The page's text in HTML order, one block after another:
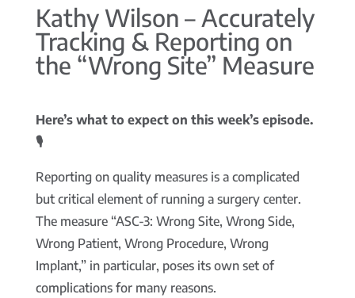
Kathy Wilson – Accurately
Tracking & Reporting on
the “Wrong Site” Measure
Here’s what to expect on this week’s episode.
🎙️
Reporting on quality measures is a complicated
but critical element of running a surgery center.
The measure “ASC-3: Wrong Site, Wrong Side,
Wrong Patient, Wrong Procedure, Wrong
Implant,” in particular, poses its own set of
complications for many reasons.